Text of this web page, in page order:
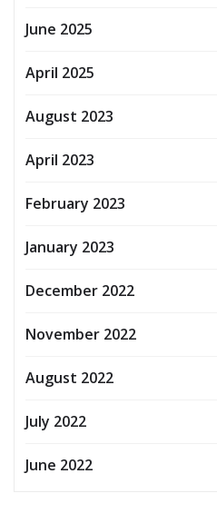
June 2025
April 2025
August 2023
April 2023
February 2023
January 2023
December 2022
November 2022
August 2022
July 2022
June 2022